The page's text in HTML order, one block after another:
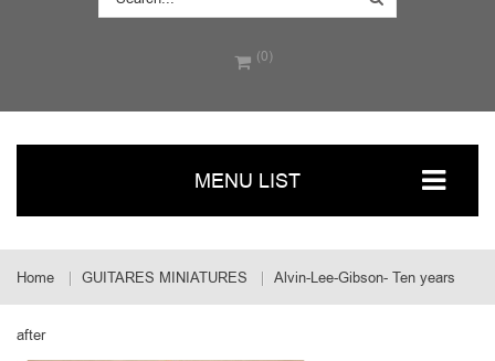
(0)
MENU LIST
Home GUITARES MINIATURES Alvin-Lee-Gibson- Ten years
after